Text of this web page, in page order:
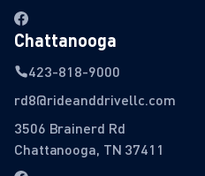
Chattanooga
423-818-9000
rd8@rideanddrivellc.com
3506 Brainerd Rd
Chattanooga, TN 37411